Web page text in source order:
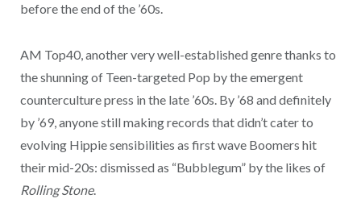
before the end of the ’60s.
AM Top40, another very well-established genre thanks to
the shunning of Teen-targeted Pop by the emergent
counterculture press in the late ’60s. By ’68 and definitely
by ’69, anyone still making records that didn’t cater to
evolving Hippie sensibilities as first wave Boomers hit
their mid-20s: dismissed as “Bubblegum” by the likes of
Rolling Stone.